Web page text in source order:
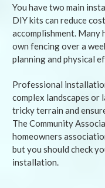
You have two main
DIY kits can reduce
accomplishment.
own fencing over a
planning and physical
Professional
complex landscapes
tricky terrain and
The Community
homeowners
but you should check
installation.